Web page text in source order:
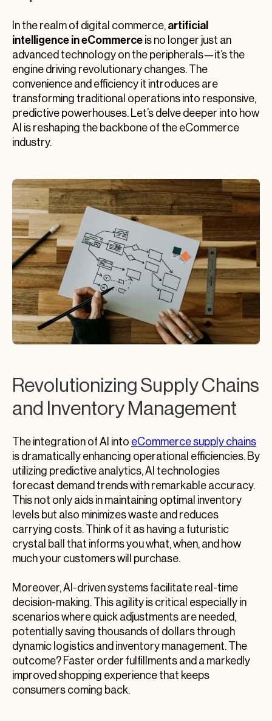
In the realm of digital commerce, artificial
intelligence in eCommerce is no longer just an
advanced technology on the peripherals—it’s the
engine driving revolutionary changes. The
convenience and efficiency it introduces are
transforming traditional operations into responsive,
predictive powerhouses. Let’s delve deeper into how
AI is reshaping the backbone of the eCommerce
industry.
Revolutionizing Supply Chains
and Inventory Management
The integration of AI into eCommerce supply chains
is dramatically enhancing operational efficiencies. By
utilizing predictive analytics, AI technologies
forecast demand trends with remarkable accuracy.
This not only aids in maintaining optimal inventory
levels but also minimizes waste and reduces
carrying costs. Think of it as having a futuristic
crystal ball that informs you what, when, and how
much your customers will purchase.
Moreover, AI-driven systems facilitate real-time
decision-making. This agility is critical especially in
scenarios where quick adjustments are needed,
potentially saving thousands of dollars through
dynamic logistics and inventory management. The
outcome? Faster order fulfillments and a markedly
improved shopping experience that keeps
consumers coming back.